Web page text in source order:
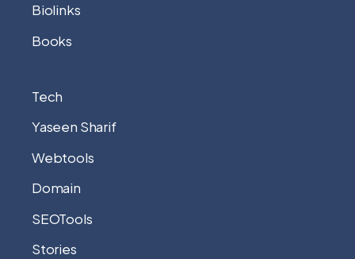
Biolinks
Books
Tech
Yaseen Sharif
Webtools
Domain
SEOTools
Stories